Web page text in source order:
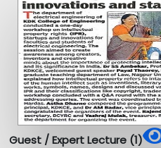
Guest / Expert Lecture (1)